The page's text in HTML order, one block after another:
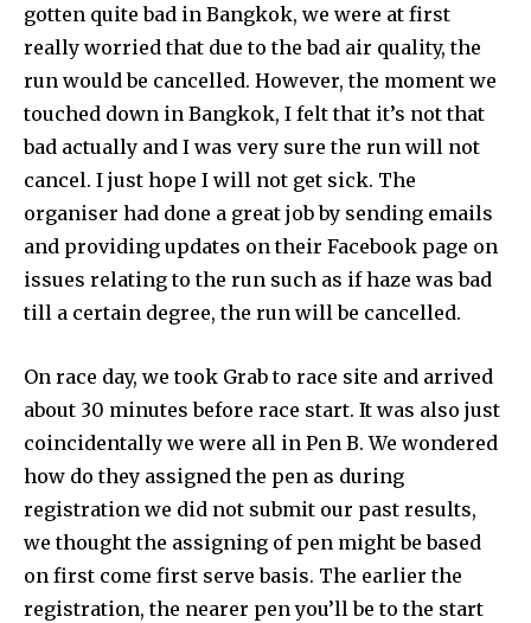
gotten quite bad in Bangkok, we were at first
really worried that due to the bad air quality, the
run would be cancelled. However, the moment we
touched down in Bangkok, I felt that it’s not that
bad actually and I was very sure the run will not
cancel. I just hope I will not get sick. The
organiser had done a great job by sending emails
and providing updates on their Facebook page on
issues relating to the run such as if haze was bad
till a certain degree, the run will be cancelled.
On race day, we took Grab to race site and arrived
about 30 minutes before race start. It was also just
coincidentally we were all in Pen B. We wondered
how do they assigned the pen as during
registration we did not submit our past results,
we thought the assigning of pen might be based
on first come first serve basis. The earlier the
registration, the nearer pen you’ll be to the start